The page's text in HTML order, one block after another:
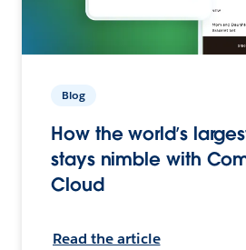
Blog
How the world’s
stays nimble with
Cloud
Read the article